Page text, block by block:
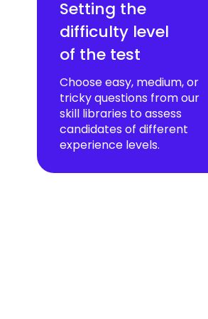
Setting the
difficulty level
of the test
Choose easy, medium, or
tricky questions from our
skill libraries to assess
candidates of different
experience levels.